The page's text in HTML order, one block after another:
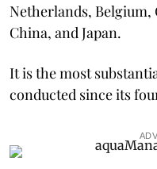
Netherlands, Belgium,
China, and Japan.
It is the most
conducted since its